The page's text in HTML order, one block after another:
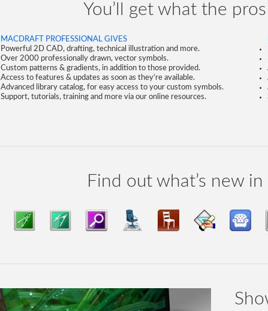
You’ll get what the
MACDRAFT PROFESSIONAL GIVES
Powerful 2D CAD, drafting, technical illustration and more.
Over 2000 professionally drawn, vector symbols.
Custom patterns & gradients, in addition to those provided.
Access to features & updates as soon as they’re available.
Advanced library catalog, for easy access to your custom symbols.
Support, tutorials, training and more via our online resources.
Find out what’s new